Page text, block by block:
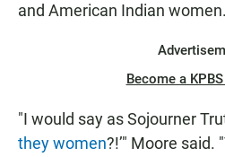
and American Indian women.
Become a
"I would say as Sojourner
they women?!’" Moore said.